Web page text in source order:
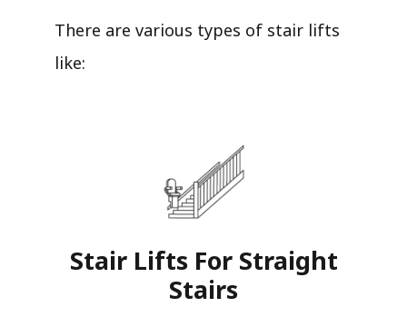
There are various types of stair lifts
like:
Stair Lifts For Straight
Stairs​